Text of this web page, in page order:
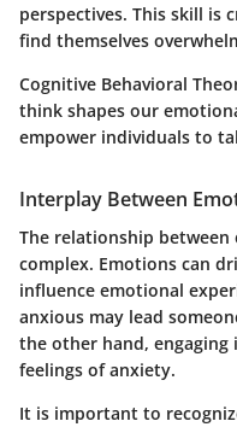
perspectives. This skill is
find themselves
Cognitive Behavioral
think shapes our
empower individuals to
Interplay Between
The relationship
complex. Emotions can
influence emotional
anxious may lead
the other hand, engaging
feelings of anxiety.
It is important to